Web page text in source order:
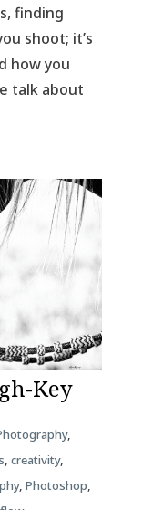
finding
shoot; it’s
how you
talk about
Key
,
, creativity,
, Photoshop,